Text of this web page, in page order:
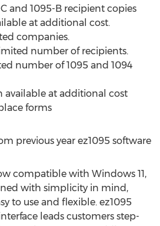
and 1095-B recipient copies
at additional cost.
companies.
number of recipients.
number of 1095 and 1094
available at additional cost
forms
previous year ez1095 software
compatible with Windows 11,
with simplicity in mind,
to use and flexible. ez1095
leads customers step-